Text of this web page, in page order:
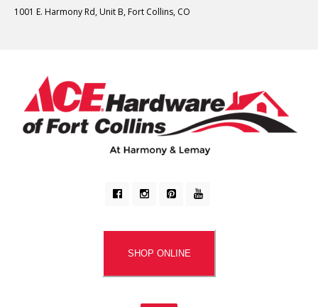
1001 E. Harmony Rd, Unit B, Fort Collins, CO
SHOP ONLINE